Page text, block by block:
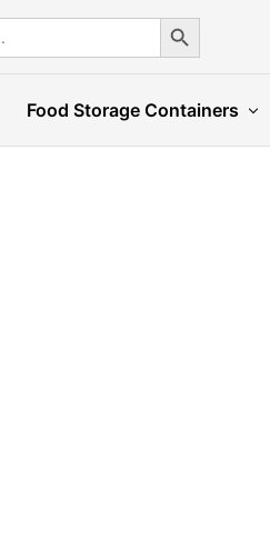
Search Button
Food Storage Containers